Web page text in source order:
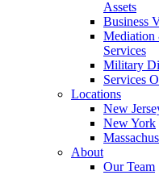
Assets
Business
Mediation
Services
Military
Services
Locations
New
New York
About
Our Team